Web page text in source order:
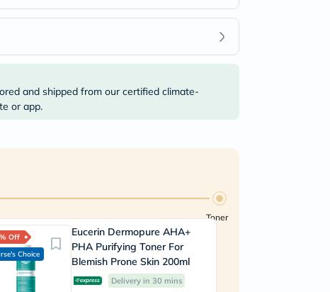
and shipped from our certified climate-
or app.
Toner
Off
Choice
Eucerin Dermopure AHA+
PHA Purifying Toner For
Blemish Prone Skin 200ml
Delivery in 30 mins